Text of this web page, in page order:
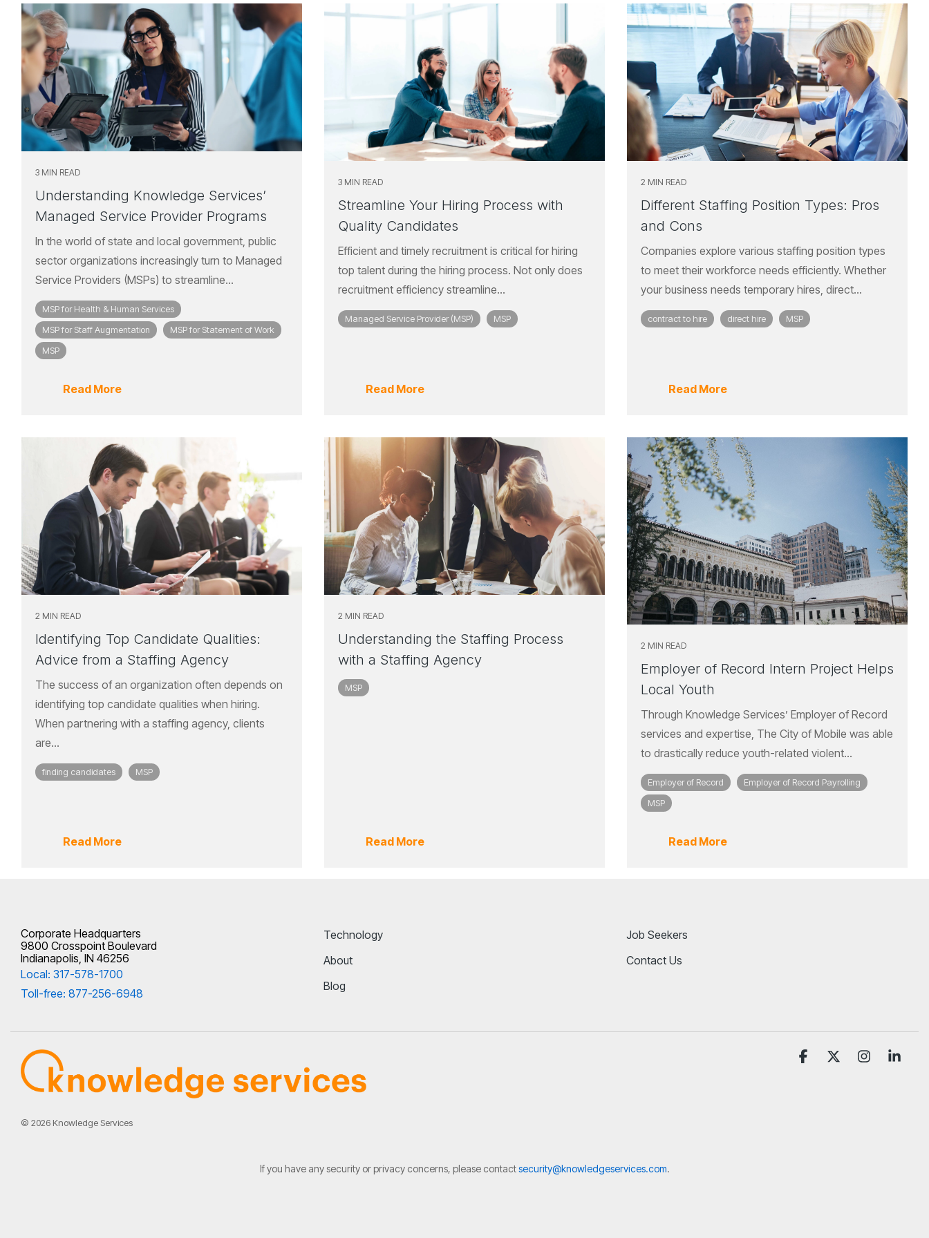
3 MIN READ
Understanding Knowledge Services’
Managed Service Provider Programs
In the world of state and local government, public
sector organizations increasingly turn to Managed
Service Providers (MSPs) to streamline...
MSP for Health & Human Services
MSP for Staff Augmentation
MSP for Statement of Work
MSP
Read More
3 MIN READ
Streamline Your Hiring Process with
Quality Candidates
Efficient and timely recruitment is critical for hiring
top talent during the hiring process. Not only does
recruitment efficiency streamline...
Managed Service Provider (MSP) MSP
Read More
2 MIN READ
Different Staffing Position Types: Pros
and Cons
Companies explore various staffing position types
to meet their workforce needs efficiently. Whether
your business needs temporary hires, direct...
contract to hire direct hire MSP
Read More
2 MIN READ
Identifying Top Candidate Qualities:
Advice from a Staffing Agency
The success of an organization often depends on
identifying top candidate qualities when hiring.
When partnering with a staffing agency, clients
are...
finding candidates MSP
Read More
2 MIN READ
Understanding the Staffing Process
with a Staffing Agency
MSP
Read More
2 MIN READ
Employer of Record Intern Project Helps
Local Youth
Through Knowledge Services’ Employer of Record
services and expertise, The City of Mobile was able
to drastically reduce youth-related violent...
Employer of Record
Employer of Record Payrolling
MSP
Read More
Corporate Headquarters
9800 Crosspoint Boulevard
Indianapolis, IN 46256
Local: 317-578-1700
Toll-free: 877-256-6948
Technology
About
Blog
Job Seekers
Contact Us
© 2026 Knowledge Services
Facebook Instagram
If you have any security or privacy concerns, please contactsecurity@knowledgeservices.com.